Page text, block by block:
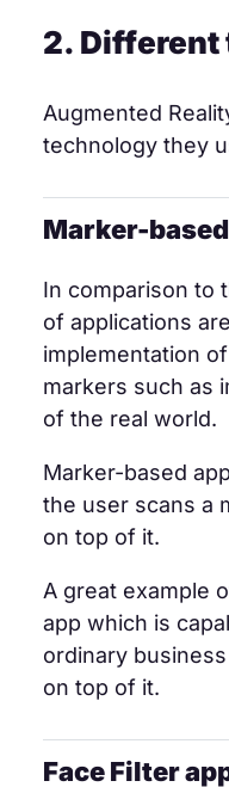
2. Different
Augmented
technology they
Marker-
In comparison to
of applications
implementation
markers such as
of the real world.
Marker-based
the user scans a
on top of it.
A great example
app which is
ordinary
on top of it.
Face Filter